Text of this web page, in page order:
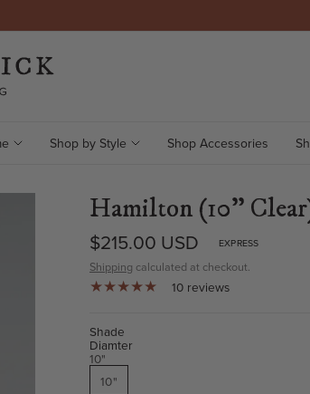
Shop by Style Shop Accessories
Hamilton (10"
$215.00 USD EXPRESS
Shipping calculated at checkout.
10 reviews
Shade
Diamter
10"
10"